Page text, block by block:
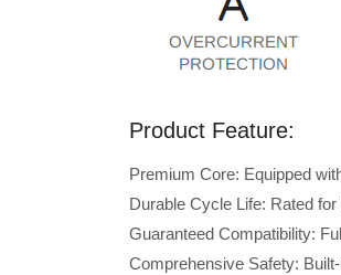
Product Feature:
Premium Core: Equipped
Durable Cycle Life: Rated
Guaranteed Compatibility:
Comprehensive Safety: